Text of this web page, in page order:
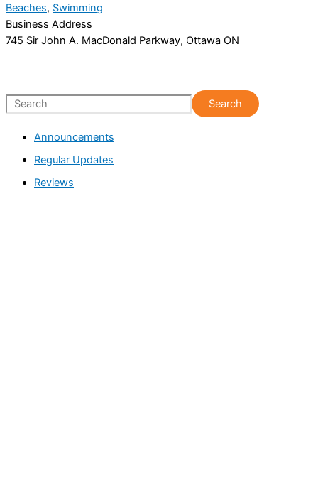
Beaches, Swimming
Business Address
745 Sir John A. MacDonald Parkway, Ottawa ON
S
Search
Announcements
Regular Updates
Reviews